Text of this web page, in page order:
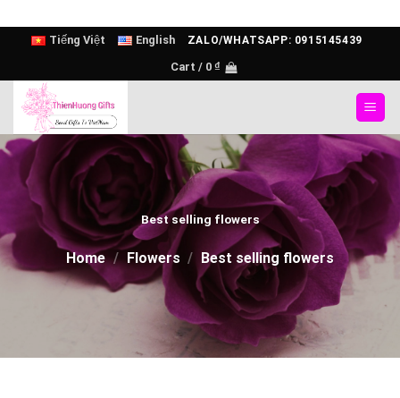
content
Tiếng Việt English ZALO/WHATSAPP: 0915145439
Cart / 0 ₫
Best selling flowers
Home / Flowers / Best selling flowers